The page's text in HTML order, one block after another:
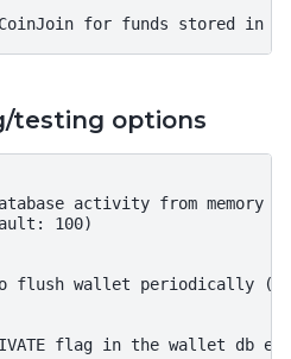
testing options
activity from memory
100)
flush wallet periodically
flag in the wallet db